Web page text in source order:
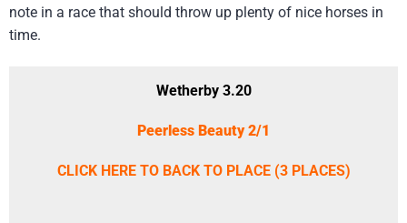
note in a race that should throw up plenty of nice horses in
time.
Wetherby 3.20
Peerless Beauty 2/1
CLICK HERE TO BACK TO PLACE (3 PLACES)